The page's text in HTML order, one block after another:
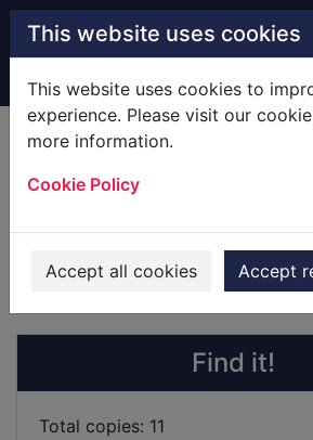
Skip to main content
This website uses cookies
This website uses cookies to
experience. Please visit our
more information.
Cookie Policy
Accept all cookies Accept
Home Full display
Books
Find it!
Total copies: 11